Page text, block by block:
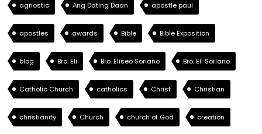
agnostic Ang Dating Daan apostle paul
apostles awards Bible Bible Exposition
blog Bro. Eli Bro. Eliseo Soriano Bro. Eli Soriano
Catholic Church catholics Christ Christian
christianity Church church of God creation